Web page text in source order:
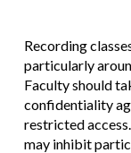
Recording
particularly
Faculty should
confidentiality
restricted
may inhibit